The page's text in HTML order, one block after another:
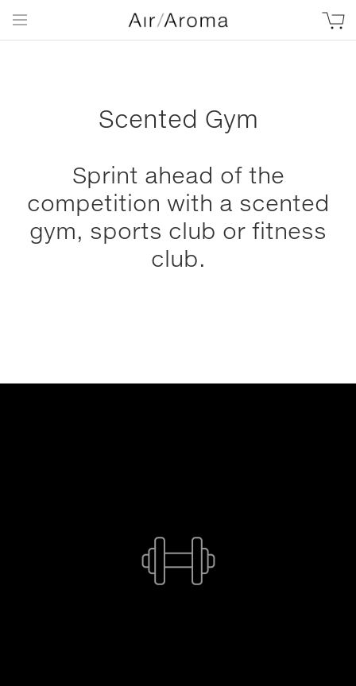
Scented Gym
Sprint ahead of the
competition with a scented
gym, sports club or fitness
club.